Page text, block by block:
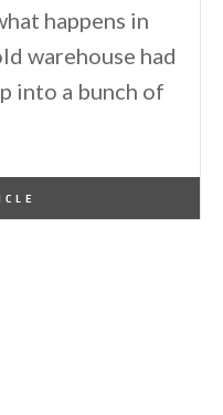
happens in
warehouse had
into a bunch of